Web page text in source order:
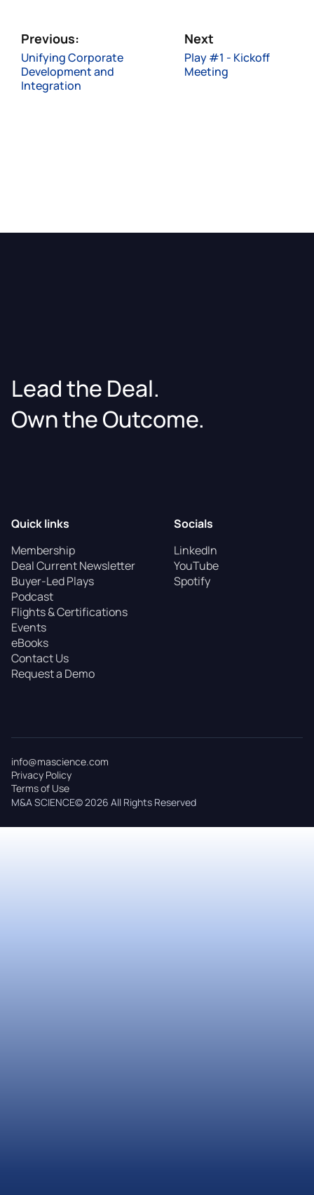
Previous:
Unifying Corporate
Development and
Integration
Next
Play #1 - Kickoff
Meeting
Lead the Deal.
Own the Outcome.
Quick links
Membership
Deal Current Newsletter
Buyer-Led Plays
Podcast
Flights & Certifications
Events
eBooks
Contact Us
Request a Demo
Socials
LinkedIn
YouTube
Spotify
M&A SCIENCE© 2026 All Rights Reserved
info@mascience.com
Privacy Policy
Terms of Use